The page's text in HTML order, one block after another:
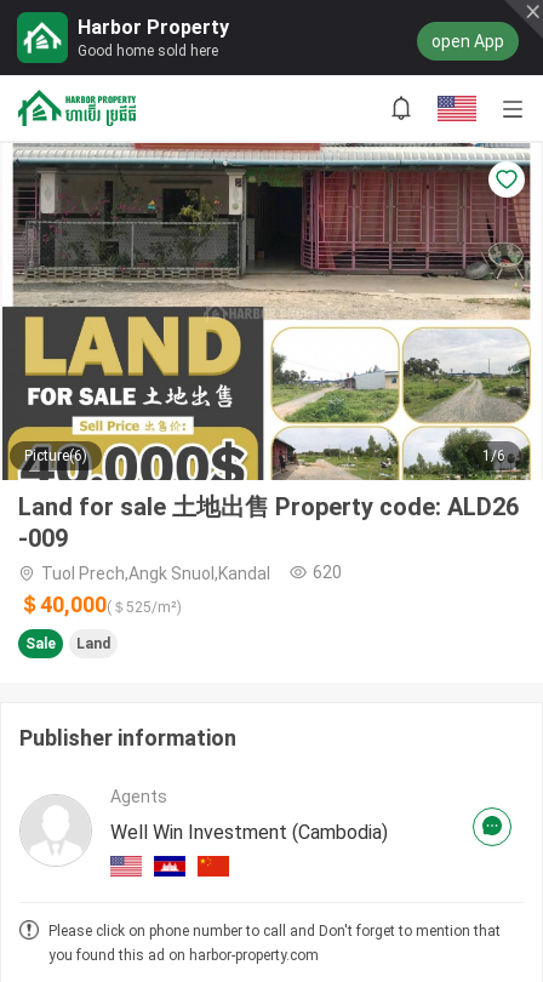
Harbor Property
Good home sold here open App
Picture(6) 1/6
Land for sale 土地出售 Property code: ALD26
-009
Tuol Prech,Angk Snuol,Kandal 620
＄40,000(＄ 525/m²)
Sale Land
Publisher information
Agents
Well Win Investment (Cambodia)
Please click on phone number to call and Don't forget to mention that
you found this ad on harbor-property.com